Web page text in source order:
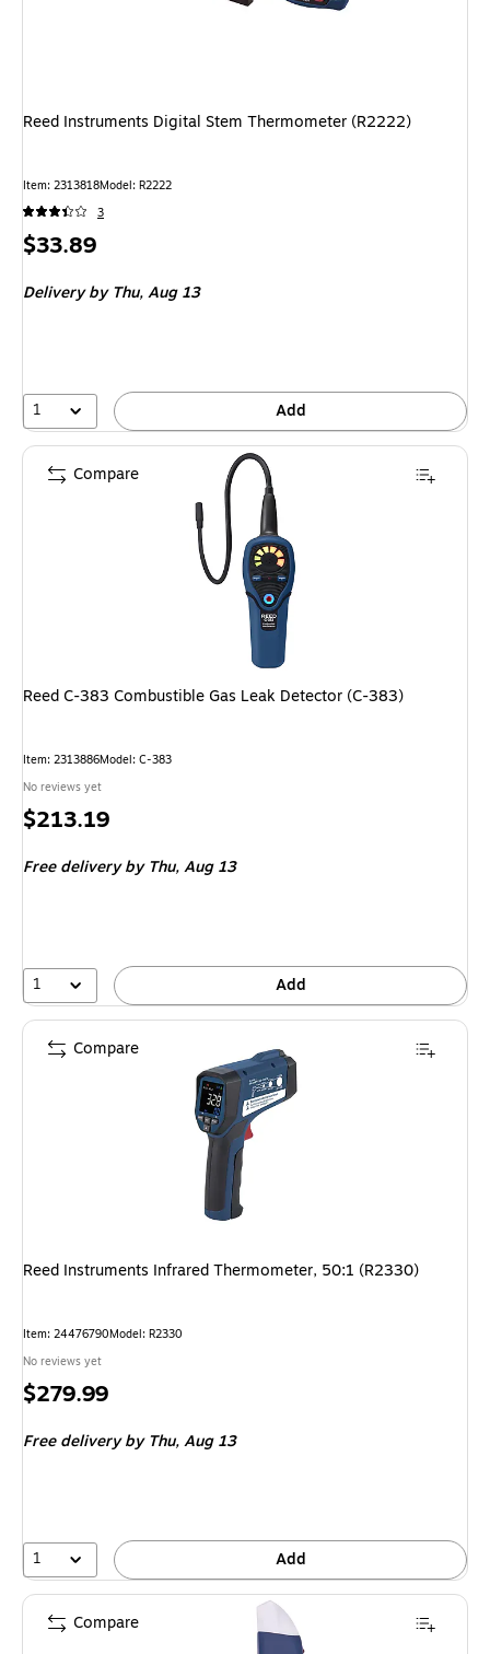
Reed Instruments Digital Stem Thermometer (R2222)
Item: 2313818Model: R2222
3
Price
$33.89
Deliveryby Thu, Aug 13
1 Add
Reed C-383 Combustible Gas Leak Detector (C-383)
Item: 2313886Model: C-383
No reviews yet
Price
$213.19
Free deliveryby Thu, Aug 13
1 Add
Compare
Reed Instruments Infrared Thermometer, 50:1 (R2330)
Item: 24476790Model: R2330
No reviews yet
Price
$279.99
Free deliveryby Thu, Aug 13
1 Add
Compare
Compare